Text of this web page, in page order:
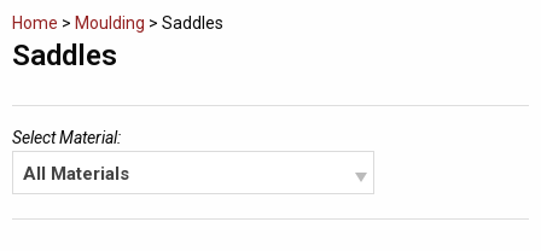
Home > Moulding > Saddles
Saddles
Select Material:
All Materials